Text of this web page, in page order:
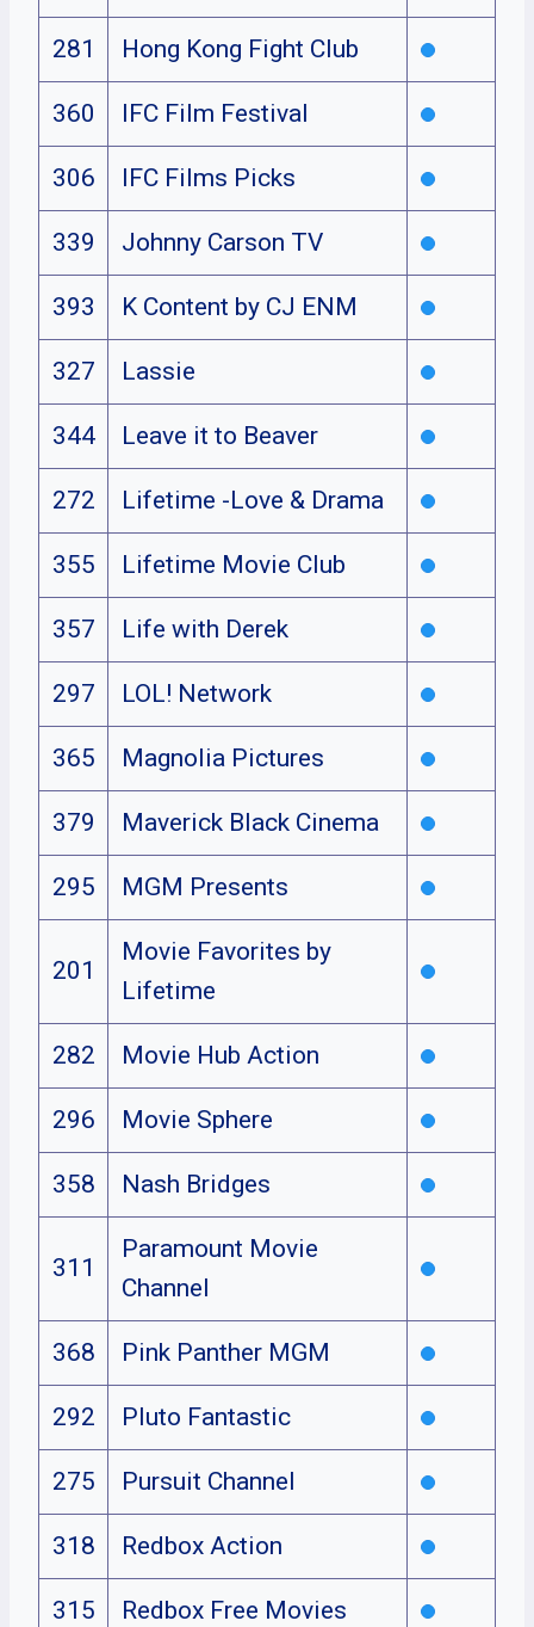
281 Hong Kong Fight Club
360 IFC Film Festival
306 IFC Films Picks
339 Johnny Carson TV
393 K Content by CJ ENM
327 Lassie
344 Leave it to Beaver
272 Lifetime -Love & Drama
355 Lifetime Movie Club
357 Life with Derek
297 LOL! Network
365 Magnolia Pictures
379 Maverick Black Cinema
295 MGM Presents
201
Movie Favorites by
Lifetime
282 Movie Hub Action
296 Movie Sphere
358 Nash Bridges
311
Paramount Movie
Channel
368 Pink Panther MGM
292 Pluto Fantastic
275 Pursuit Channel
318 Redbox Action
315 Redbox Free Movies